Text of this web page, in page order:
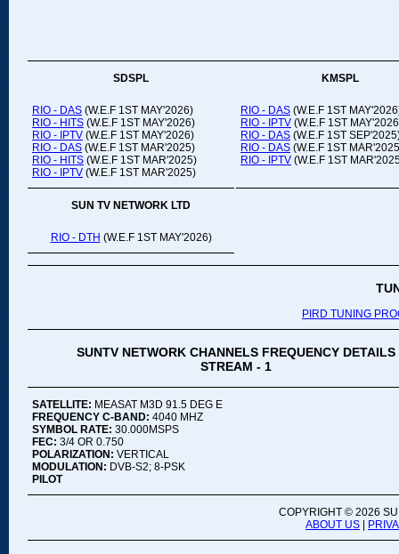
SDSPL KMSPL
RIO - DAS (W.E.F 1ST MAY'2026)
RIO - HITS (W.E.F 1ST MAY'2026)
RIO - IPTV (W.E.F 1ST MAY'2026)
RIO - DAS (W.E.F 1ST MAR'2025)
RIO - HITS (W.E.F 1ST MAR'2025)
RIO - IPTV (W.E.F 1ST MAR'2025)
RIO - DAS (W.E.F 1ST
RIO - IPTV (W.E.F 1ST
RIO - DAS (W.E.F 1ST
RIO - DAS (W.E.F 1ST
RIO - IPTV (W.E.F 1ST
SUN TV NETWORK LTD
RIO - DTH (W.E.F 1ST MAY'2026)
PIRD TUNING
SUNTV NETWORK CHANNELS FREQUENCY DETAILS
STREAM - 1
SATELLITE: MEASAT M3D 91.5 DEG E
FREQUENCY C-BAND: 4040 MHZ
SYMBOL RATE: 30.000MSPS
FEC: 3/4 OR 0.750
POLARIZATION: VERTICAL
MODULATION: DVB-S2; 8-PSK
PILOT
COPYRIGHT © 2026
ABOUT US |